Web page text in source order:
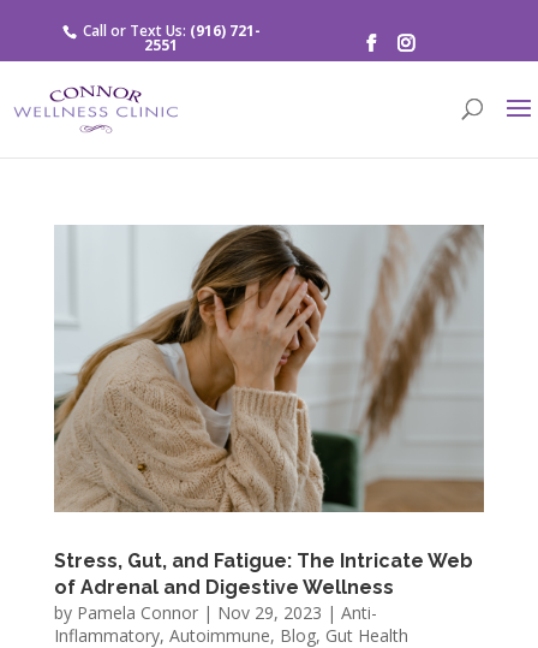
Call or Text Us: (916) 721-
2551
Stress, Gut, and Fatigue: The Intricate Web
of Adrenal and Digestive Wellness
by Pamela Connor| Nov 29, 2023 | Anti-
Inflammatory, Autoimmune, Blog, Gut Health